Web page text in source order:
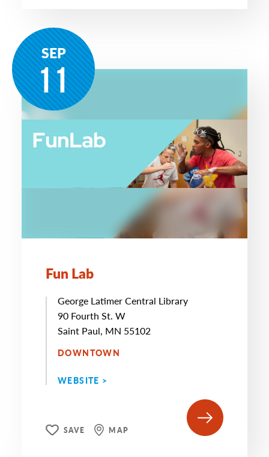
SEP
11
Fun Lab
George Latimer Central Library
90 Fourth St. W
Saint Paul, MN 55102
DOWNTOWN
WEBSITE >
SAVE MAP